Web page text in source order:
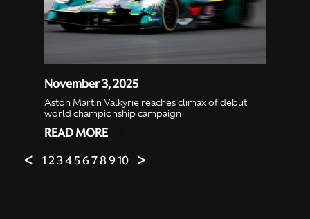
November 3, 2025
Aston Martin Valkyrie reaches climax of debut
world championship campaign
READ MORE
ᐸ
12345678910 ᐳ